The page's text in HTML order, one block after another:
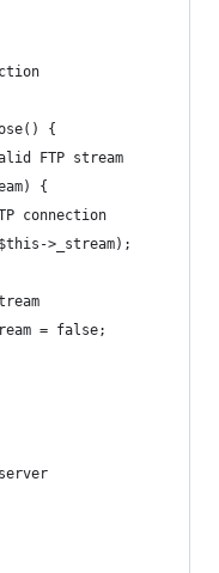
{
FTP stream
{
connection
>_stream);
= false;